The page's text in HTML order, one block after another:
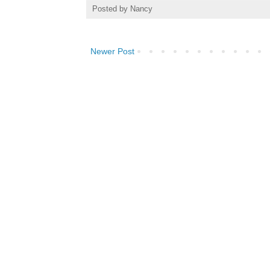
Posted by Nancy
Newer Post